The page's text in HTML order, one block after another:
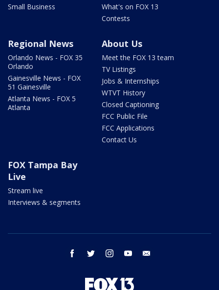
Small Business
What's on FOX 13
Contests
Regional News
Orlando News - FOX 35
Orlando
Gainesville News - FOX
51 Gainesville
Atlanta News - FOX 5
Atlanta
About Us
Meet the FOX 13 team
TV Listings
Jobs & Internships
WTVT History
Closed Captioning
FCC Public File
FCC Applications
Contact Us
FOX Tampa Bay
Live
Stream live
Interviews & segments
facebook twitter instagram youtube